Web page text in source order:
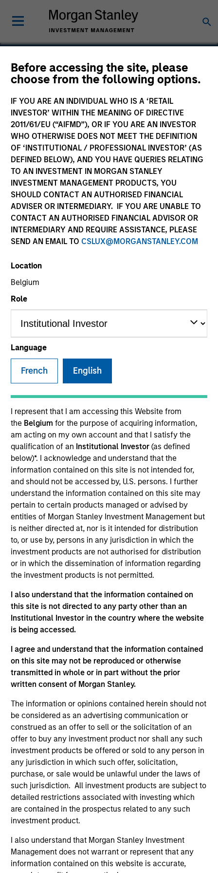
Before accessing the site, please
choose from the following options.
IF YOU ARE AN INDIVIDUAL WHO IS A ‘RETAIL
INVESTOR’ WITHIN THE MEANING OF DIRECTIVE
2011/61/EU (“AIFMD”), OR IF YOU ARE AN INVESTOR
WHO OTHERWISE DOES NOT MEET THE DEFINITION
OF ‘INSTITUTIONAL / PROFESSIONAL INVESTOR’ (AS
DEFINED BELOW), AND YOU HAVE QUERIES RELATING
TO AN INVESTMENT IN MORGAN STANLEY
INVESTMENT MANAGEMENT PRODUCTS, YOU
SHOULD CONTACT AN AUTHORISED FINANCIAL
ADVISER OR INTERMEDIARY. IF YOU ARE UNABLE TO
CONTACT AN AUTHORISED FINANCIAL ADVISOR OR
INTERMEDIARY AND REQUIRE ASSISTANCE, PLEASE
SEND AN EMAIL TO CSLUX@MORGANSTANLEY.COM
Location
Belgium
Role
Language
French English
I represent that I am accessing this Website from
the Belgium for the purpose of acquiring information,
am acting on my own account and that I satisfy the
qualification of an Institutional Investor (as defined
below)*. I acknowledge and understand that the
information contained on this site is not intended for,
and should not be accessed by, U.S. persons. I further
understand the information contained on this site may
pertain to certain products managed or advised by
entities of Morgan Stanley Investment Management but
is neither directed at, nor is it intended for distribution
to, or use by, persons in any jurisdiction in which the
investment products are not authorised for distribution
or in which the dissemination of information regarding
the investment products is not permitted.
I also understand that the information contained on
this site is not directed to any party other than an
Institutional Investor in the country where the website
is being accessed.
I agree and understand that the information contained
on this site may not be reproduced or otherwise
transmitted in whole or in part without the prior
written consent of Morgan Stanley.
The information or opinions contained herein should not
be considered as an advertising communication or
construed as an offer to sell or the solicitation of an
offer to buy any investment product nor shall any such
investment products be offered or sold to any person in
any jurisdiction in which such offer, solicitation,
purchase, or sale would be unlawful under the laws of
such jurisdiction. All investment products are subject to
detailed restrictions associated with investing which
are contained in the prospectus related to any such
investment product.
I also understand that Morgan Stanley Investment
Management does not warrant or represent that any
information contained on this website is accurate,
Rimini Street
Services
Invested on
Oct 2017
Transaction Type
First Lien
Rimini Street is a global provider of enterprise software
products and services, and the leading independent
support provider for Oracle and SAP products.
View Current Employment Opportunities
View Site
Investment Team
North America Private Credit
As of December 12, 2025. The above is provided for
informational and educational purposes only. There is no
positive performance (for realized holdings), or will perform
well in the future (for current holdings). The trademarks and
service marks above are the property of their respective
owners. The information on this website has not been
authorized, sponsored, or otherwise approved by such
you are navigating to a third party site. We are providing
these hyperlinks to you only as a convenience and the
inclusion of any hyperlink is not and does not imply any
endorsement, approval, investigation, verification or
monitoring by us of any information contained in any
hyperlinked site. In no event shall we be responsible for the
information contained on the site or your use of such site.